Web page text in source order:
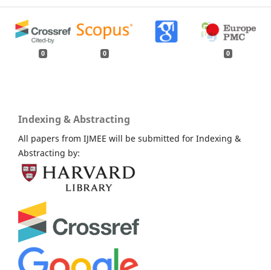
0 0 0
Indexing & Abstracting
All papers from IJMEE will be submitted for Indexing &
Abstracting by: